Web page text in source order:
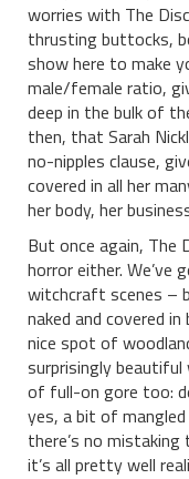
worries with The
thrusting buttocks,
show here to make
male/female ratio,
deep in the bulk of
then, that Sarah
no-nipples clause,
covered in all her
her body, her
But once again, The
horror either. We’ve
witchcraft scenes –
naked and covered
nice spot of
surprisingly beautiful
of full-on gore too:
yes, a bit of
there’s no
it’s all pretty well